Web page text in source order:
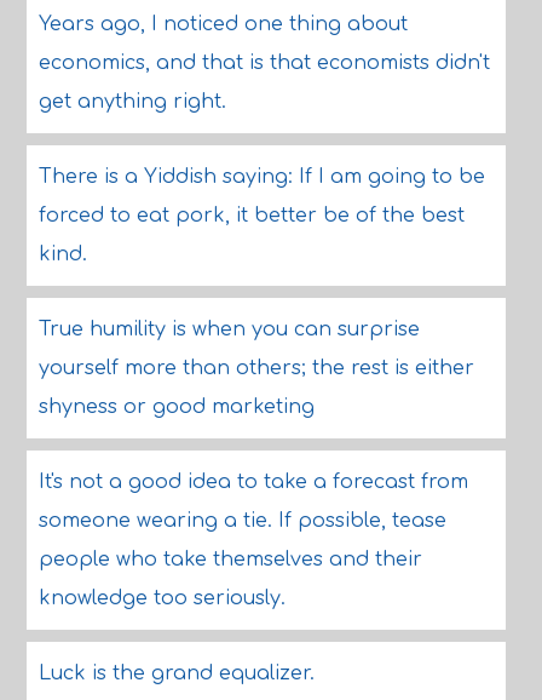
Years ago, I noticed one thing about
economics, and that is that economists didn't
get anything right.
There is a Yiddish saying: If I am going to be
forced to eat pork, it better be of the best
kind.
True humility is when you can surprise
yourself more than others; the rest is either
shyness or good marketing
It's not a good idea to take a forecast from
someone wearing a tie. If possible, tease
people who take themselves and their
knowledge too seriously.
Luck is the grand equalizer.